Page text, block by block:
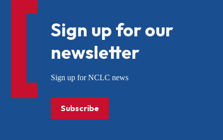
Sign up for our
newsletter
Sign up for NCLC news
Subscribe